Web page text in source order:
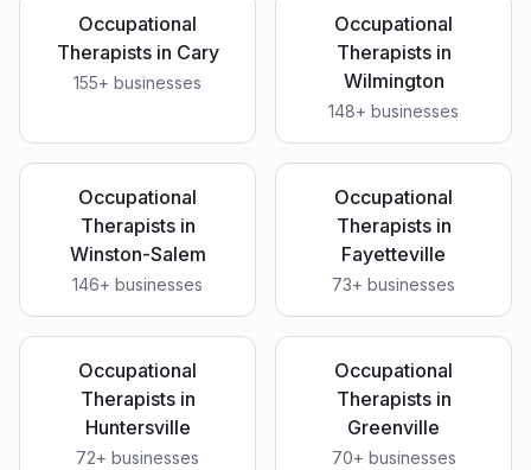
Occupational
Therapistsin Cary
155+ businesses
Occupational
Therapistsin
Wilmington
148+ businesses
Occupational
Therapistsin
Winston-Salem
146+ businesses
Occupational
Therapistsin
Fayetteville
73+ businesses
Occupational
Therapistsin
Huntersville
72+ businesses
Occupational
Therapistsin
Greenville
70+ businesses